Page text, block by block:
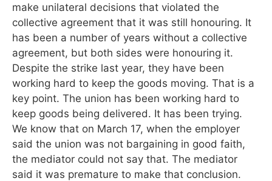
make unilateral decisions that violated the
collective agreement that it was still honouring. It
has been a number of years without a collective
agreement, but both sides were honouring it.
Despite the strike last year, they have been
working hard to keep the goods moving. That is a
key point. The union has been working hard to
keep goods being delivered. It has been trying.
We know that on March 17, when the employer
said the union was not bargaining in good faith,
the mediator could not say that. The mediator
said it was premature to make that conclusion.